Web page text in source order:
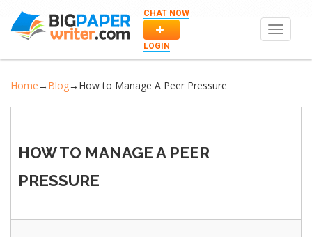
CHAT NOW
LOGIN
Toggle
Home→ Blog→ How to Manage A Peer Pressure
HOW TO MANAGE A PEER
PRESSURE